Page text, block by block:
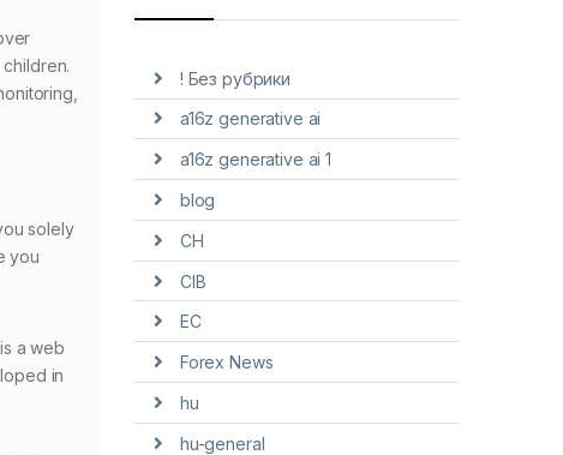
solely
you
a web
in
! Без рубрики
a16z generative ai
a16z generative ai 1
blog
CH
CIB
EC
Forex News
hu
hu-general